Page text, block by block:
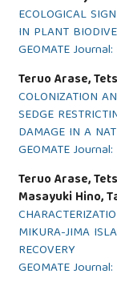
ECOLOGICAL
IN PLANT
GEOMATE
Teruo Arase,
COLONIZATION
SEDGE
DAMAGE IN A
GEOMATE
Teruo Arase,
Masayuki Hino,
MIKURA-JIMA
RECOVERY
GEOMATE